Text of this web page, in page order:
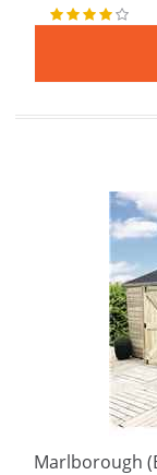
Marlborough